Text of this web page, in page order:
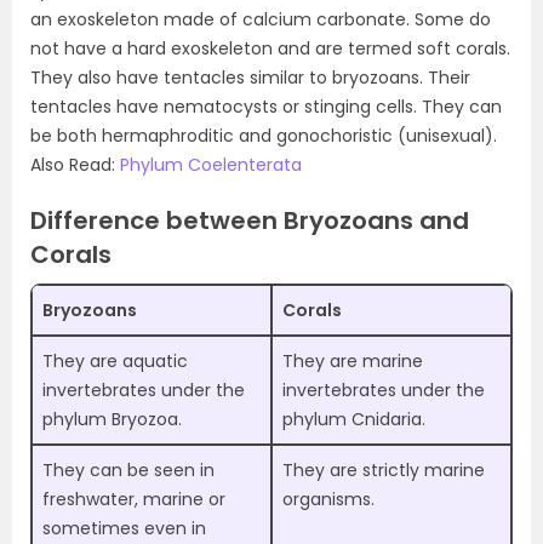
an exoskeleton made of calcium carbonate. Some do
not have a hard exoskeleton and are termed soft corals.
They also have tentacles similar to bryozoans. Their
tentacles have nematocysts or stinging cells. They can
be both hermaphroditic and gonochoristic (unisexual).
Also Read: Phylum Coelenterata
Difference between Bryozoans and
Corals
Bryozoans Corals
They are aquatic
invertebrates under the
phylum Bryozoa.
They are marine
invertebrates under the
phylum Cnidaria.
They can be seen in
freshwater, marine or
sometimes even in
They are strictly marine
organisms.